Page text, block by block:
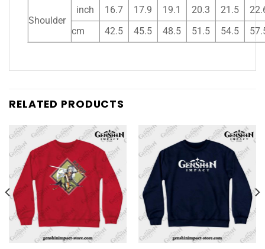
Shoulder
inch 16.7 17.9 19.1 20.3 21.5
cm
42.5 45.5 48.5 51.5 54.5
RELATED PRODUCTS